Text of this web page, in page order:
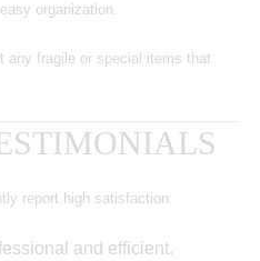
organization.
any fragile or special items that
report high satisfaction:
and efficient.